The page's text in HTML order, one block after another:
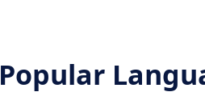
Popular